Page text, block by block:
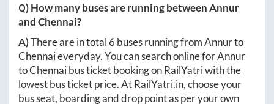
Q) How many buses are running betweenAnnur
andChennai?
A)There are in total 6 buses running fromAnnurto
Chennaieveryday. You can search online forAnnur
toChennaibus ticket booking on RailYatri with the
lowest bus ticket price. AtRailYatri.in, choose your
bus seat, boarding and drop point as per your own